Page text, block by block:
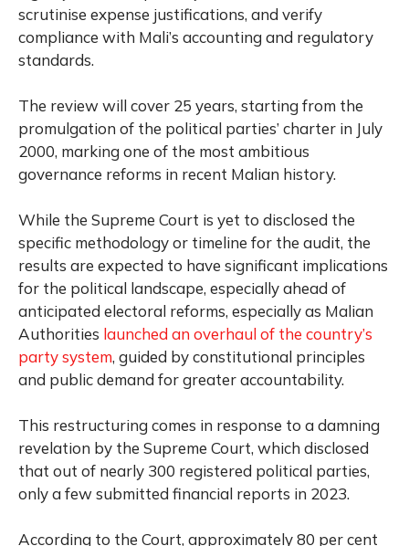
scrutinise expense justifications, and verify
compliance with Mali’s accounting and regulatory
standards.
The review will cover 25 years, starting from the
promulgation of the political parties’ charter in July
2000, marking one of the most ambitious
governance reforms in recent Malian history.
While the Supreme Court is yet to disclosed the
specific methodology or timeline for the audit, the
results are expected to have significant implications
for the political landscape, especially ahead of
anticipated electoral reforms, especially as Malian
Authorities launched an overhaul of the country’s
party system, guided by constitutional principles
and public demand for greater accountability.
This restructuring comes in response to a damning
revelation by the Supreme Court, which disclosed
that out of nearly 300 registered political parties,
only a few submitted financial reports in 2023.
According to the Court, approximately 80 per cent